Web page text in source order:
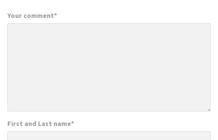
Your comment*
First and Last name*